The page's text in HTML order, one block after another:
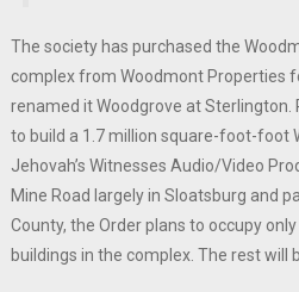
The society has purchased the
complex from Woodmont Properties
renamed it Woodgrove at Sterlington.
to build a 1.7 million square-foot-foot
Jehovah’s Witnesses Audio/Video
Mine Road largely in Sloatsburg and
County, the Order plans to occupy
buildings in the complex. The rest will